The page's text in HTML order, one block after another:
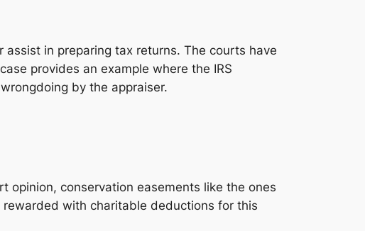
in preparing tax returns. The courts have
provides an example where the IRS
by the appraiser.
opinion, conservation easements like the ones
with charitable deductions for this